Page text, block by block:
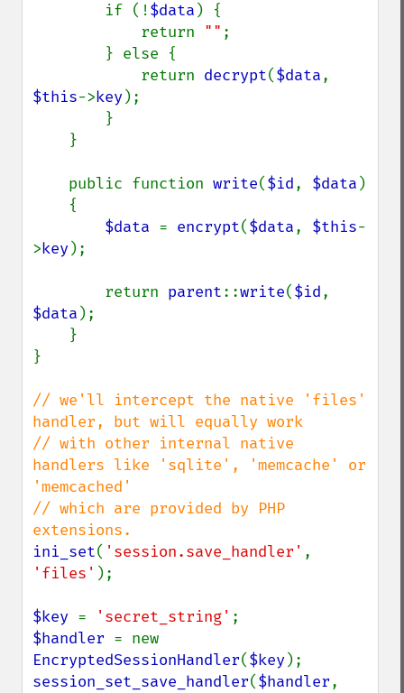
        if (!
$data ) {
            return
"" ;
            return
decrypt($data
$this->key);
    public function
write($id, $data )
$data = encrypt($data, $this-
>key);
        return
parent::write($id
$data );
}
// we'll intercept the native 'files'
handler, but will equally work
// with other internal native
handlers like 'sqlite', 'memcache' or
'memcached'
// which are provided by PHP
ini_set( 'session.save_handler'
'files' );
$key = 'secret_string'
$handler
EncryptedSessionHandler($key
session_set_save_handler($handler